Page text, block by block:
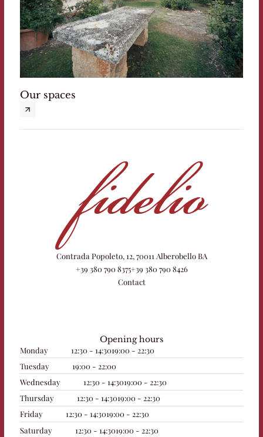
Our spaces
Contrada Popoleto, 12, 70011 Alberobello BA
+39 380 790 8375+39 380 790 8426
Contact
Opening hours
Monday
12:30 - 14:3019:00 - 22:30
Tuesday
19:00 - 22:00
Wednesday
12:30 - 14:3019:00 - 22:30
Thursday
12:30 - 14:3019:00 - 22:30
Friday
12:30 - 14:3019:00 - 22:30
Saturday
12:30 - 14:3019:00 - 22:30